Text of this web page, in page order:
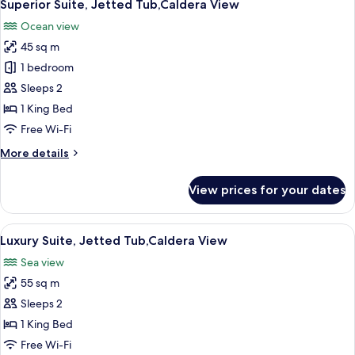
View
all
photos
for
Superior
Suite,
Jetted
Tub,Caldera
Superior Suite, Jetted Tub,Caldera View
Ocean view
45 sq m
1 bedroom
Sleeps 2
1 King Bed
Free Wi-Fi
More details
More
Suite,
Jetted
Tub,Caldera
View prices for your dates
View
all
photos
for
Luxury
Suite,
Jetted
A table set for two with a view of the
16
Luxury Suite, Jetted Tub,Caldera View
Sea view
55 sq m
Sleeps 2
1 King Bed
Free Wi-Fi